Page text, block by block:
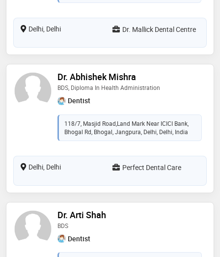
Delhi, Delhi Dr. Mallick Dental Centre
Dr. Abhishek Mishra
BDS, Diploma In Health Administration
Dentist
118/7, Masjid Road,Land Mark Near ICICI Bank,
Bhogal Rd, Bhogal, Jangpura, Delhi, Delhi, India
Delhi, Delhi Perfect Dental Care
Dr. Arti Shah
BDS
Dentist